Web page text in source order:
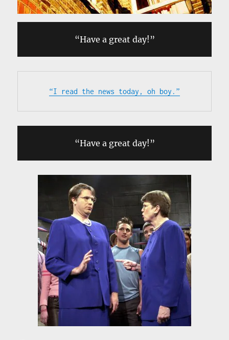
“Have a great day!”
“I read the news today, oh boy.”
“Have a great day!”